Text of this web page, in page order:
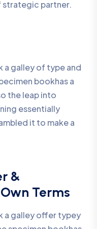
strategic partner.
a galley of type and
bookhas a
the leap into
essentially
it to make a
&
Terms
a galley offer typey